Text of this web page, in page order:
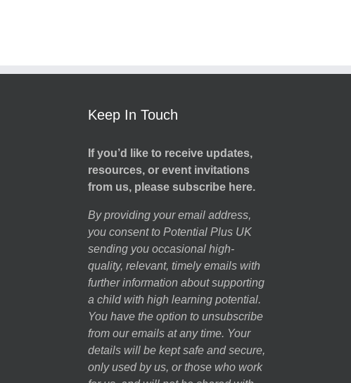
Keep In Touch
If you’d like to receive updates,
resources, or event invitations
from us, please subscribe here.
By providing your email address,
you consent to Potential Plus UK
sending you occasional high-
quality, relevant, timely emails with
further information about supporting
a child with high learning potential.
You have the option to unsubscribe
from our emails at any time. Your
details will be kept safe and secure,
only used by us, or those who work